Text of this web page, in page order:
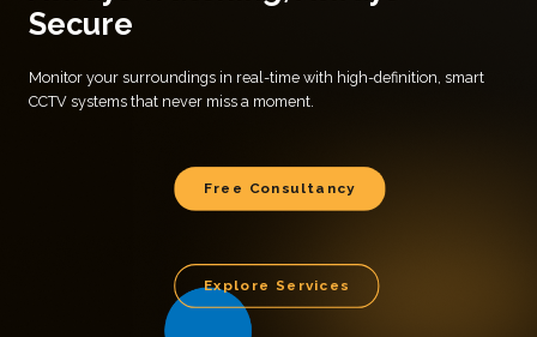
Secure
Monitor your surroundings in real-time with high-definition, smart
CCTV systems that never miss a moment.
Free Consultancy
Explore Services